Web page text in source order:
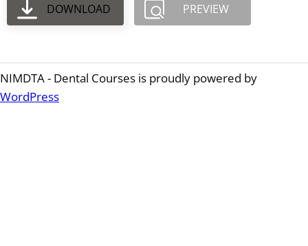
DOWNLOAD PREVIEW
NIMDTA - Dental Courses is proudly powered by
WordPress